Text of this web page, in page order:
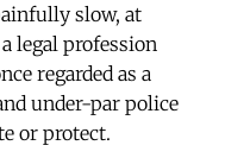
slow, at
legal profession
regarded as a
under-par police
or protect.